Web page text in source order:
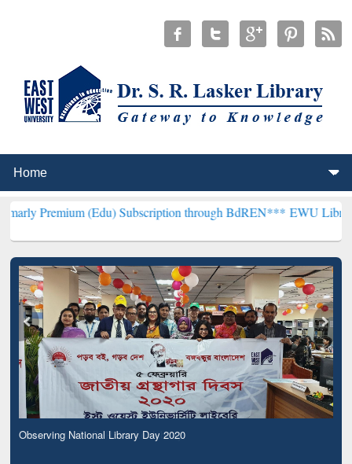
(Edu) Subscription through BdREN*** EWU Library will
Observing National Library Day 2020